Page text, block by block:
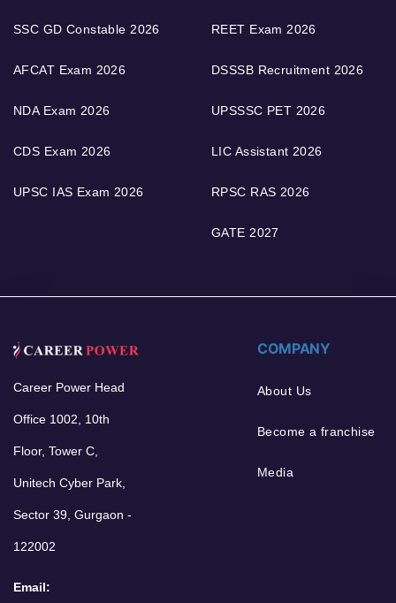
SSC GD Constable 2026
AFCAT Exam 2026
NDA Exam 2026
CDS Exam 2026
UPSC IAS Exam 2026
REET Exam 2026
DSSSB Recruitment 2026
UPSSSC PET 2026
LIC Assistant 2026
RPSC RAS 2026
GATE 2027
Career Power Head
Office 1002, 10th
Floor, Tower C,
Unitech Cyber Park,
Sector 39, Gurgaon -
122002
Email:
COMPANY
About Us
Become a franchise
Media